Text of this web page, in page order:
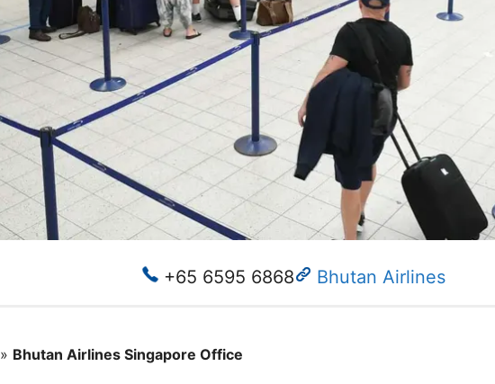
+65 6595 6868 Bhutan Airlines
» Bhutan Airlines Singapore Office